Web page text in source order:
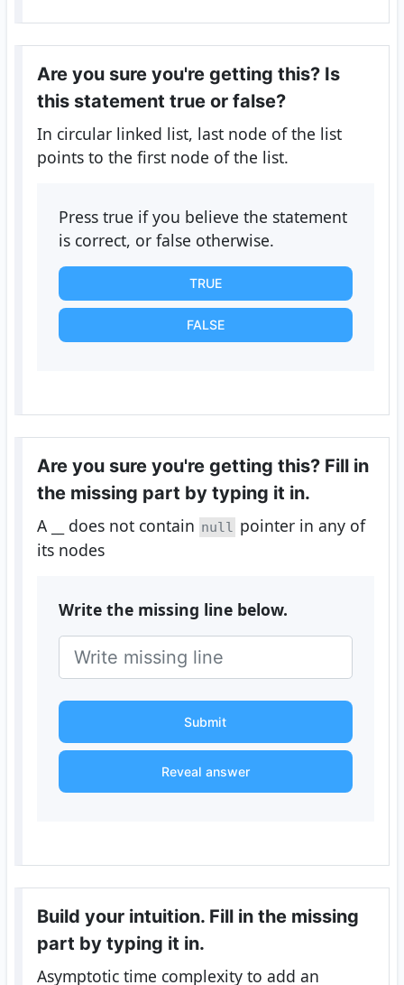
Are you sure you're getting this? Is
this statement true or false?
In circular linked list, last node of the list
points to the first node of the list.
Press true if you believe the statement
is correct, or false otherwise.
TRUE
FALSE
Are you sure you're getting this? Fill in
the missing part by typing it in.
A
does not contain null pointer in any of
its nodes
Write the missing line below.
Submit
Reveal answer
Build your intuition. Fill in the missing
part by typing it in.
Asymptotic time complexity to add an